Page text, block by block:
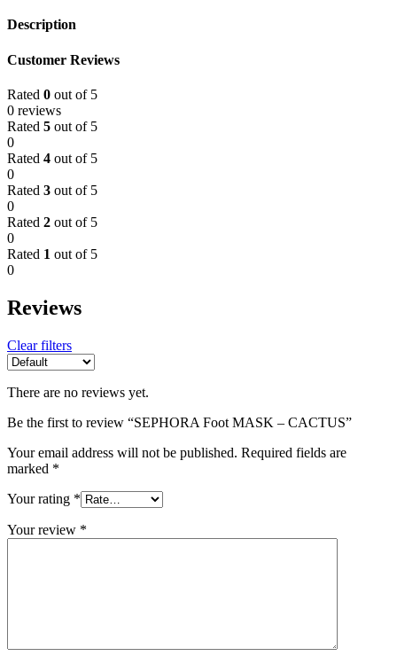
Description
Customer Reviews
Rated 0 out of 5
0 reviews
Rated 5 out of 5
0
Rated 4 out of 5
0
Rated 3 out of 5
0
Rated 2 out of 5
0
Rated 1 out of 5
0
Reviews
Clear filters
There are no reviews yet.
Be the first to review “SEPHORA Foot MASK – CACTUS”
Your email address will not be published. Required fields are
marked *
Your rating *
Your review *